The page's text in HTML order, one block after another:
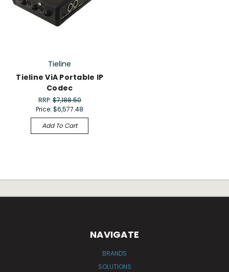
Tieline
Tieline ViA Portable IP
Codec
RRP:$7,188.50
Price:$6,577.48
Add To Cart
NAVIGATE
BRANDS
SOLUTIONS